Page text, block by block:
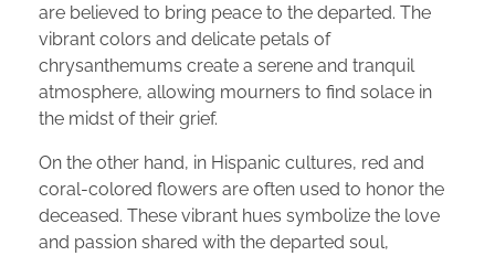
are believed to bring peace to the departed. The
vibrant colors and delicate petals of
chrysanthemums create a serene and tranquil
atmosphere, allowing mourners to find solace in
the midst of their grief.
On the other hand, in Hispanic cultures, red and
coral-colored flowers are often used to honor the
deceased. These vibrant hues symbolize the love
and passion shared with the departed soul,